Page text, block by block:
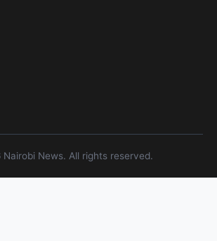
News. All rights reserved.